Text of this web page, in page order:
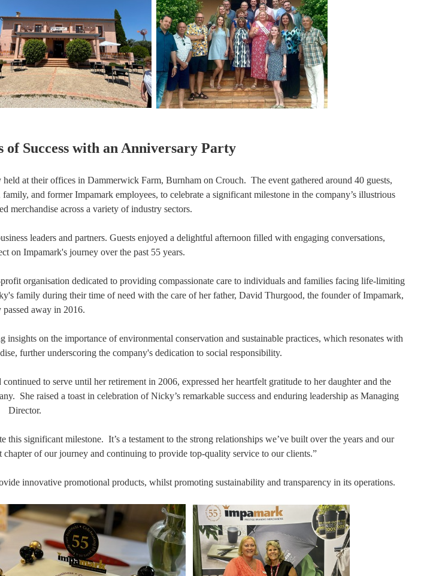
of Success with an Anniversary Party
at their offices in Dammerwick Farm, Burnham on Crouch. The event gathered around 40 guests,
and former Impamark employees, to celebrate a significant milestone in the company’s illustrious
merchandise across a variety of industry sectors.
leaders and partners. Guests enjoyed a delightful afternoon filled with engaging conversations,
on Impamark's journey over the past 55 years.
organisation dedicated to providing compassionate care to individuals and families facing life-limiting
family during their time of need with the care of her father, David Thurgood, the founder of Impamark,
away in 2016.
on the importance of environmental conservation and sustainable practices, which resonates with
further underscoring the company's dedication to social responsibility.
to serve until her retirement in 2006, expressed her heartfelt gratitude to her daughter and the
She raised a toast in celebration of Nicky’s remarkable success and enduring leadership as Managing
Director.
significant milestone. It’s a testament to the strong relationships we’ve built over the years and our
of our journey and continuing to provide top-quality service to our clients.”
innovative promotional products, whilst promoting sustainability and transparency in its operations.